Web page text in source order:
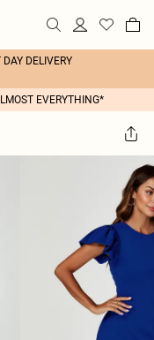
DELIVERY
EVERYTHING*